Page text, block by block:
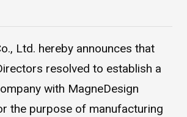
Components / Industrial
Components
Diseases and Treatments
Ltd. hereby announces that
resolved to establish a
with MagneDesign
the purpose of manufacturing